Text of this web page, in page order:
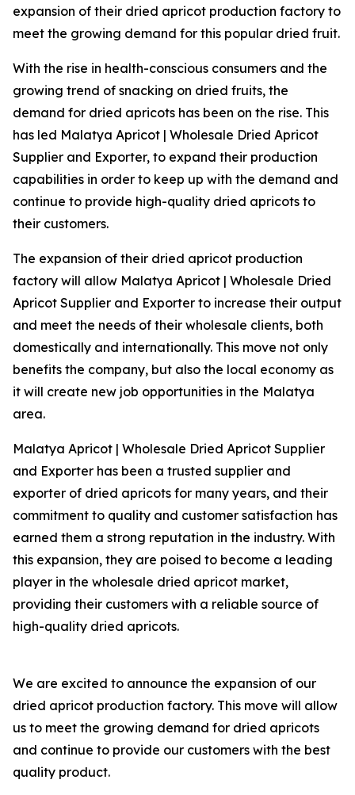
expansion of their dried apricot production factory to
meet the growing demand for this popular dried fruit.
With the rise in health-conscious consumers and the
growing trend of snacking on dried fruits, the
demand for dried apricots has been on the rise. This
has led Malatya Apricot | Wholesale Dried Apricot
Supplier and Exporter, to expand their production
capabilities in order to keep up with the demand and
continue to provide high-quality dried apricots to
their customers.
The expansion of their dried apricot production
factory will allow Malatya Apricot | Wholesale Dried
Apricot Supplier and Exporter to increase their output
and meet the needs of their wholesale clients, both
domestically and internationally. This move not only
benefits the company, but also the local economy as
it will create new job opportunities in the Malatya
area.
Malatya Apricot | Wholesale Dried Apricot Supplier
and Exporter has been a trusted supplier and
exporter of dried apricots for many years, and their
commitment to quality and customer satisfaction has
earned them a strong reputation in the industry. With
this expansion, they are poised to become a leading
player in the wholesale dried apricot market,
providing their customers with a reliable source of
high-quality dried apricots.
We are excited to announce the expansion of our
dried apricot production factory. This move will allow
us to meet the growing demand for dried apricots
and continue to provide our customers with the best
quality product.